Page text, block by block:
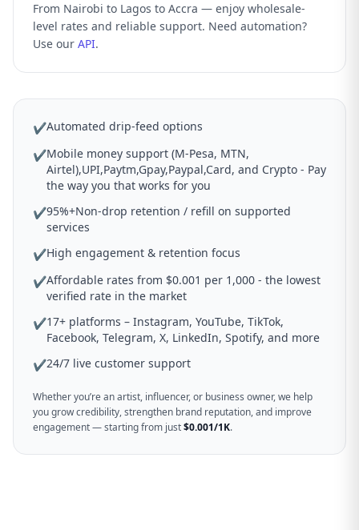
From Nairobi to Lagos to Accra — enjoy wholesale-
level rates and reliable support. Need automation?
Use our API.
✔Automated drip-feed options
✔Mobile money support (M-Pesa, MTN,
Airtel),UPI,Paytm,Gpay,Paypal,Card, and Crypto - Pay
the way you that works for you
✔95%+Non-drop retention / refill on supported
services
✔High engagement & retention focus
✔Affordable rates from $0.001 per 1,000 - the lowest
verified rate in the market
✔17+ platforms – Instagram, YouTube, TikTok,
Facebook, Telegram, X, LinkedIn, Spotify, and more
✔24/7 live customer support
Whether you’re an artist, influencer, or business owner, we help
you grow credibility, strengthen brand reputation, and improve
engagement — starting from just$0.001/1K.